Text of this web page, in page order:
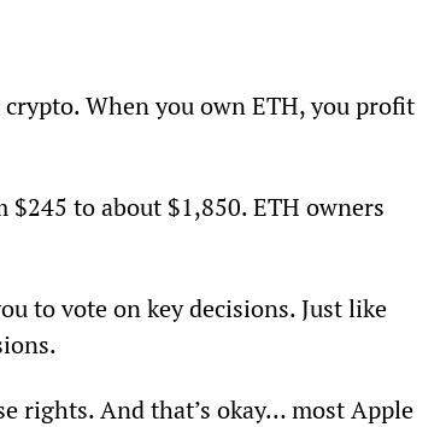
When you own ETH, you profit
to about $1,850. ETH owners
to vote on key decisions. Just like
rights. And that’s okay… most Apple